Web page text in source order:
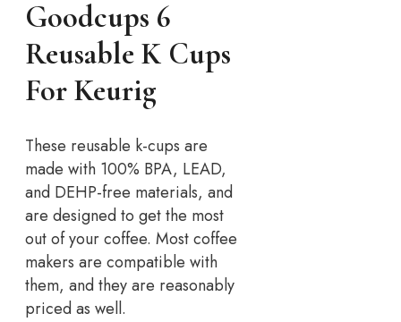
Goodcups 6
Reusable K Cups
For Keurig
These reusable k-cups are
made with 100% BPA, LEAD,
and DEHP-free materials, and
are designed to get the most
out of your coffee. Most coffee
makers are compatible with
them, and they are reasonably
priced as well.